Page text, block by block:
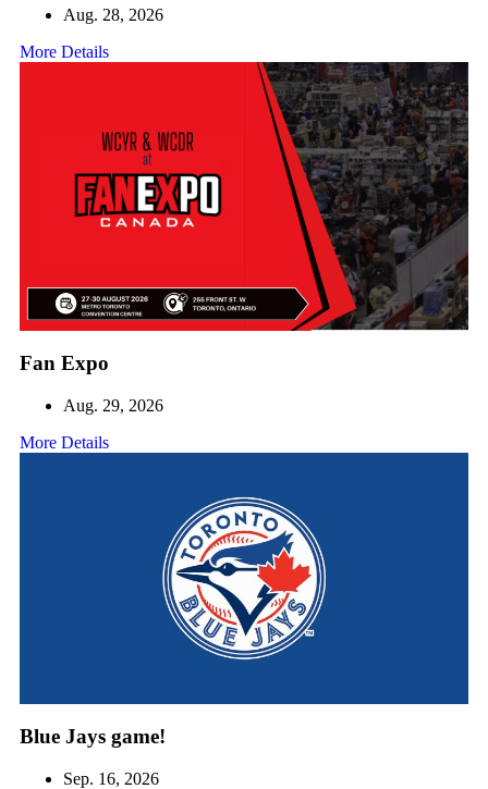
Aug. 28, 2026
More Details
Fan Expo
Aug. 29, 2026
More Details
Blue Jays game!
Sep. 16, 2026